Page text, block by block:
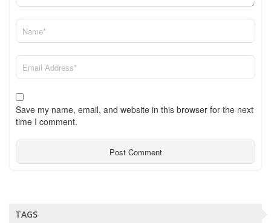
Save my name, email, and website in this browser for the next
time I comment.
TAGS